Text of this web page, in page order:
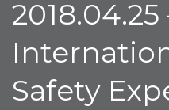
2018.04.25
Safety